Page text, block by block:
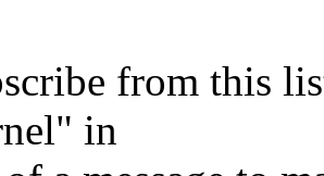
from this
in